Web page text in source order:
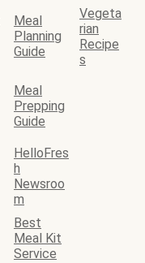
Meal
Planning
Guide
Vegeta
rian
Recipe
s
Meal
Prepping
Guide
HelloFres
h
Newsroo
m
Best
Meal Kit
Service